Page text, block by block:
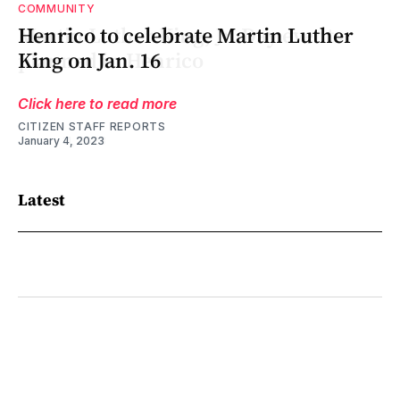
COMMUNITY
Henrico to celebrate Martin Luther
King on Jan. 16
Click here to read more
CITIZEN STAFF REPORTS
January 4, 2023
Latest